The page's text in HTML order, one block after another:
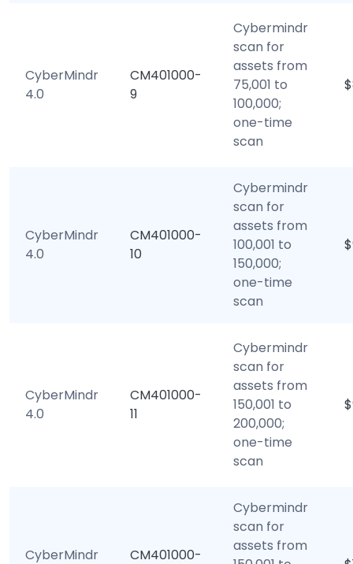
CyberMindr
4.0
CM401000-
9
Cybermindr
scan for
assets from
75,001 to
100,000;
one-time
scan
CyberMindr
4.0
CM401000-
10
Cybermindr
scan for
assets from
100,001 to
150,000;
one-time
scan
CyberMindr
4.0
CM401000-
11
Cybermindr
scan for
assets from
150,001 to
200,000;
one-time
scan
CyberMindr
CM401000-
Cybermindr
scan for
assets from